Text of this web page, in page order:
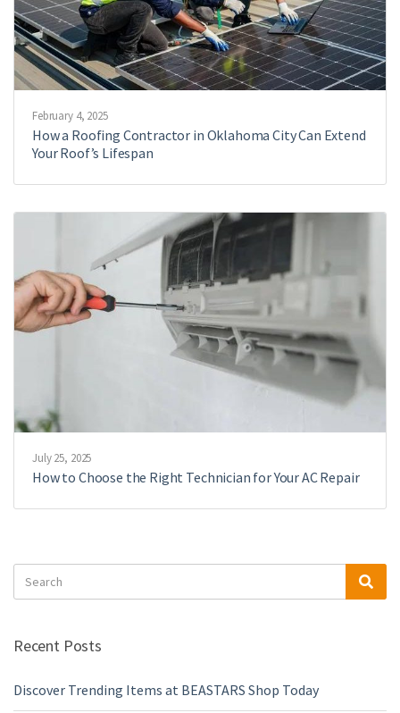
February 4, 2025
How a Roofing Contractor in Oklahoma City Can Extend
Your Roof’s Lifespan
July 25, 2025
How to Choose the Right Technician for Your AC Repair
Search
for:
Recent Posts
Discover Trending Items at BEASTARS Shop Today